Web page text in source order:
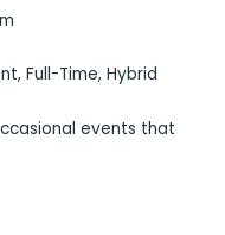
Full-Time, Hybrid
events that